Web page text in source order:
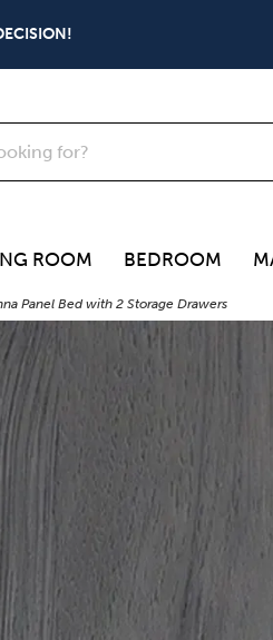
ROOM BEDROOM
Panel Bed with 2 Storage Drawers